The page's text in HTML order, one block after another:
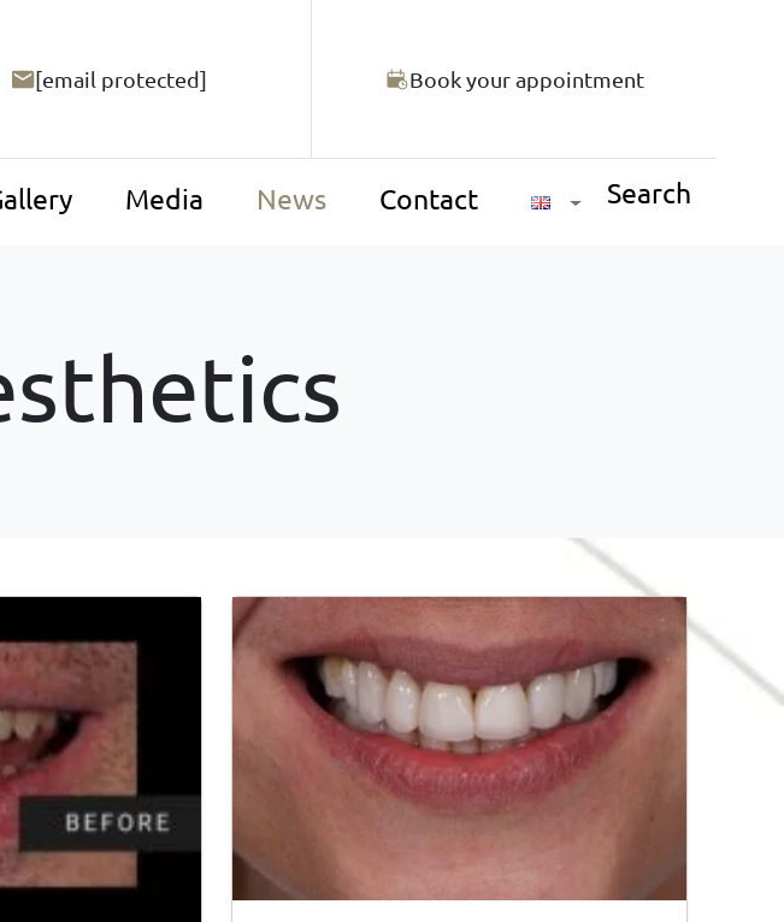
[email protected] Book your appointment
Media News Contact Search